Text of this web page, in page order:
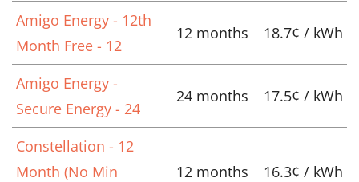
Amigo Energy - 12th
Month Free - 12
12 months 18.7¢ / kWh
Amigo Energy -
Secure Energy - 24
24 months 17.5¢ / kWh
Constellation - 12
Month (No Min
12 months 16.3¢ / kWh